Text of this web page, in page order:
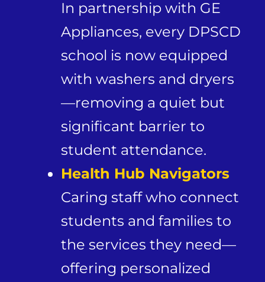
In partnership with GE
Appliances, every DPSCD
school is now equipped
with washers and dryers
—removing a quiet but
significant barrier to
student attendance.
Health Hub Navigators
Caring staff who connect
students and families to
the services they need—
offering personalized